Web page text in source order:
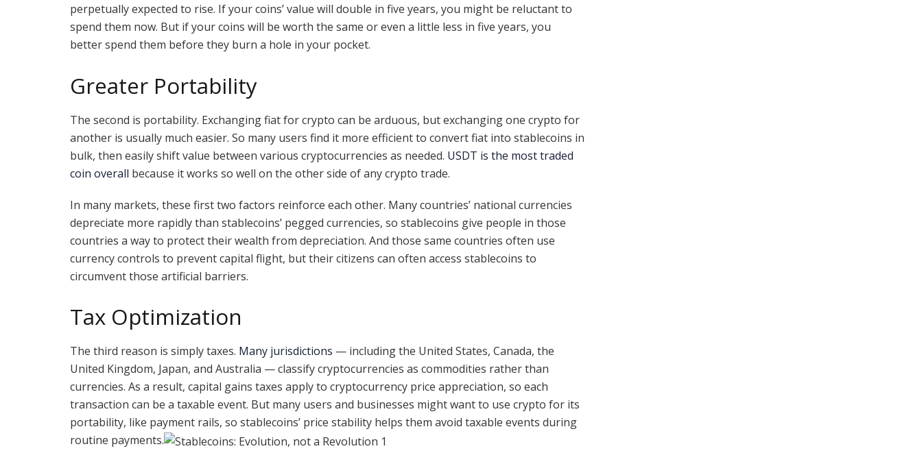
perpetually expected to rise. If your coins’ value will double in five years, you might be reluctant to
spend them now. But if your coins will be worth the same or even a little less in five years, you
better spend them before they burn a hole in your pocket.
Greater Portability
The second is portability. Exchanging fiat for crypto can be arduous, but exchanging one crypto for
another is usually much easier. So many users find it more efficient to convert fiat into stablecoins in
bulk, then easily shift value between various cryptocurrencies as needed. USDT is the most traded
coin overall because it works so well on the other side of any crypto trade.
In many markets, these first two factors reinforce each other. Many countries’ national currencies
depreciate more rapidly than stablecoins’ pegged currencies, so stablecoins give people in those
countries a way to protect their wealth from depreciation. And those same countries often use
currency controls to prevent capital flight, but their citizens can often access stablecoins to
circumvent those artificial barriers.
Tax Optimization
The third reason is simply taxes. Many jurisdictions — including the United States, Canada, the
United Kingdom, Japan, and Australia — classify cryptocurrencies as commodities rather than
currencies. As a result, capital gains taxes apply to cryptocurrency price appreciation, so each
transaction can be a taxable event. But many users and businesses might want to use crypto for its
portability, like payment rails, so stablecoins’ price stability helps them avoid taxable events during
routine payments.